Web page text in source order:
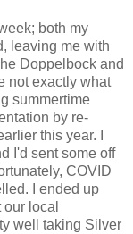
both my
leaving me with
Doppelbock and
not exactly what
summertime
by re-
this year. I
I'd sent some off
COVID
I ended up
local
well taking Silver